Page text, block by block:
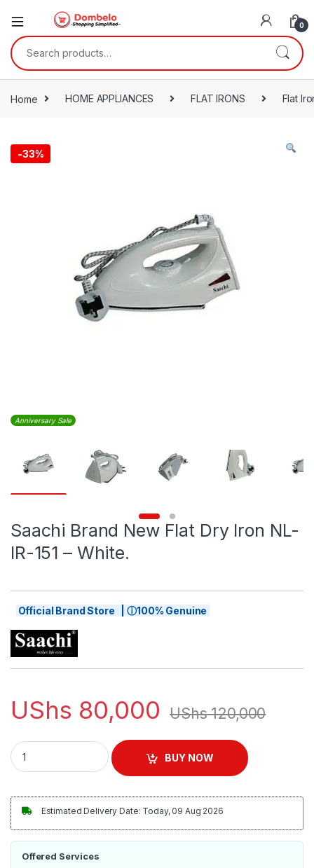
0
Search for:
Home HOME APPLIANCES FLAT IRONS Flat
-33%
Anniversary Sale
Saachi Brand New Flat Dry Iron NL-
IR-151 – White.
Official Brand Store | ⓘ100% Genuine
UShs 80,000 UShs120,000
Saachi Brand New Flat Dry Iron NL-IR-151 - White. quantity
BUY NOW
Estimated Delivery Date: Today, 09 Aug 2026
Offered Services